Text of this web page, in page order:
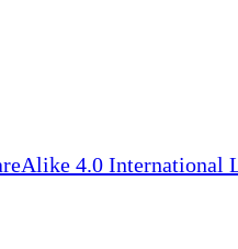
4.0 International